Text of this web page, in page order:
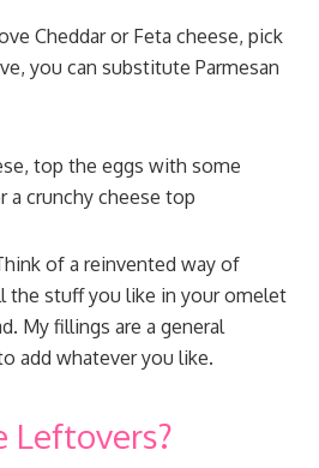
Cheddar or Feta cheese, pick
you can substitute Parmesan
top the eggs with some
a crunchy cheese top
of a reinvented way of
the stuff you like in your omelet
My fillings are a general
add whatever you like.
Leftovers?